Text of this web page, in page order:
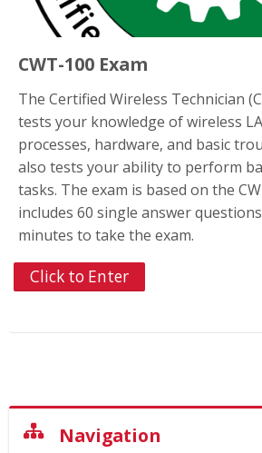
CWT-100 Exam
The Certified Wireless Technician
tests your knowledge of wireless
processes, hardware, and basic
also tests your ability to perform
tasks. The exam is based on the
includes 60 single answer
minutes to take the exam.
Click to Enter
Navigation